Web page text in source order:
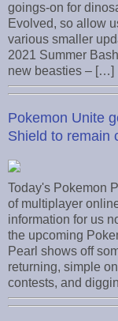
goings-on for
Evolved, so allow
various smaller
2021 Summer
new beasties – […]
Pokemon Unite
Shield to remain
Today's Pokemon
of multiplayer
information for us
the upcoming
Pearl shows off
returning, simple
contests, and